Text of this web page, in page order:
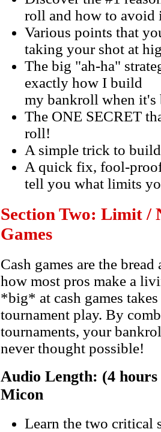
roll and how to avoid
Various points that
taking your shot at
The big "ah-ha"
exactly how I build
my bankroll when
The ONE SECRET
roll!
A simple trick to
A quick fix, fool-
tell you what limits
Section Two: Limit /
Games
Cash games are the
how most pros make a
*big* at cash games
tournament play. By
tournaments, your
never thought possible!
Audio Length: (4
Micon
Learn the two critical